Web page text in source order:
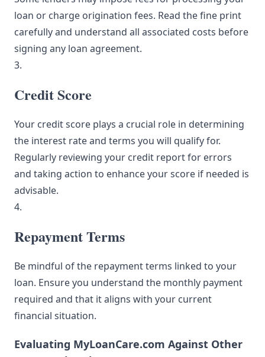
loan or charge origination fees. Read the fine print
carefully and understand all associated costs before
signing any loan agreement.
3.
Credit Score
Your credit score plays a crucial role in determining
the interest rate and terms you will qualify for.
Regularly reviewing your credit report for errors
and taking action to enhance your score if needed is
advisable.
4.
Repayment Terms
Be mindful of the repayment terms linked to your
loan. Ensure you understand the monthly payment
required and that it aligns with your current
financial situation.
Evaluating MyLoanCare.com Against Other